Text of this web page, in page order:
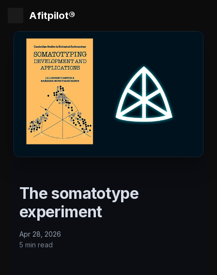
Afitpilot®
The somatotype
experiment
Apr 28, 2026
5 min read